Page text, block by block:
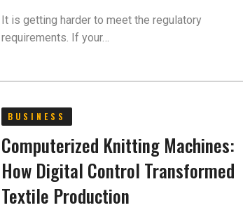
It is getting harder to meet the regulatory
requirements. If your…
BUSINESS
Computerized Knitting Machines:
How Digital Control Transformed
Textile Production